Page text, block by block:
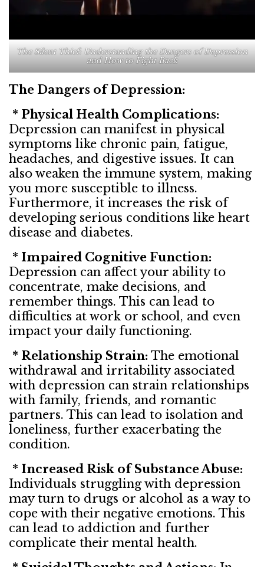
The Silent Thief: Understanding the Dangers of Depression
and How to Fight Back
The Dangers of Depression:
* Physical Health Complications:
Depression can manifest in physical
symptoms like chronic pain, fatigue,
headaches, and digestive issues. It can
also weaken the immune system, making
you more susceptible to illness.
Furthermore, it increases the risk of
developing serious conditions like heart
disease and diabetes.
* Impaired Cognitive Function:
Depression can affect your ability to
concentrate, make decisions, and
remember things. This can lead to
difficulties at work or school, and even
impact your daily functioning.
* Relationship Strain: The emotional
withdrawal and irritability associated
with depression can strain relationships
with family, friends, and romantic
partners. This can lead to isolation and
loneliness, further exacerbating the
condition.
* Increased Risk of Substance Abuse:
Individuals struggling with depression
may turn to drugs or alcohol as a way to
cope with their negative emotions. This
can lead to addiction and further
complicate their mental health.